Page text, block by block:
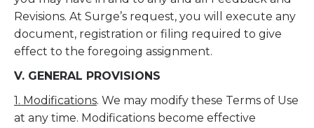
Revisions. At Surge’s request, you will execute any
document, registration or filing required to give
effect to the foregoing assignment.
V. GENERAL PROVISIONS
1. Modifications. We may modify these Terms of Use
at any time. Modifications become effective